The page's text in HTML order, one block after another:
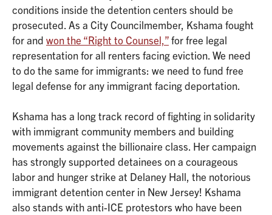
conditions inside the detention centers should be
prosecuted. As a City Councilmember, Kshama fought
for and won the “Right to Counsel,”for free legal
representation for all renters facing eviction. We need
to do the same for immigrants: we need to fund free
legal defense for any immigrant facing deportation.
Kshama has a long track record of fighting in solidarity
with immigrant community members and building
movements against the billionaire class. Her campaign
has strongly supported detainees on a courageous
labor and hunger strike at Delaney Hall, the notorious
immigrant detention center in New Jersey! Kshama
also stands with anti-ICE protestors who have been